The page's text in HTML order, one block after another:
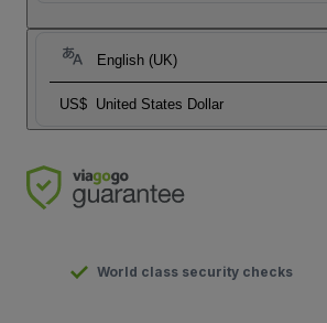
English (UK)
US$ United States Dollar
World class security checks